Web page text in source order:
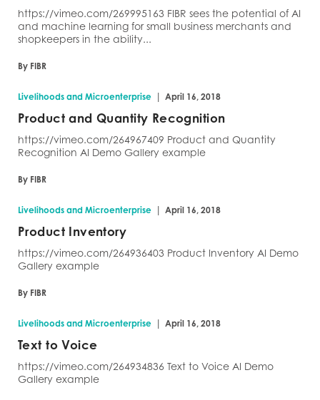
https://vimeo.com/269995163 FIBR sees the potential of AI
and machine learning for small business merchants and
shopkeepers in the ability...
By FIBR
Livelihoods and Microenterprise | April 16, 2018
Product and Quantity Recognition
https://vimeo.com/264967409 Product and Quantity
Recognition AI Demo Gallery example
By FIBR
Livelihoods and Microenterprise | April 16, 2018
Product Inventory
https://vimeo.com/264936403 Product Inventory AI Demo
Gallery example
By FIBR
Livelihoods and Microenterprise | April 16, 2018
Text to Voice
https://vimeo.com/264934836 Text to Voice AI Demo
Gallery example